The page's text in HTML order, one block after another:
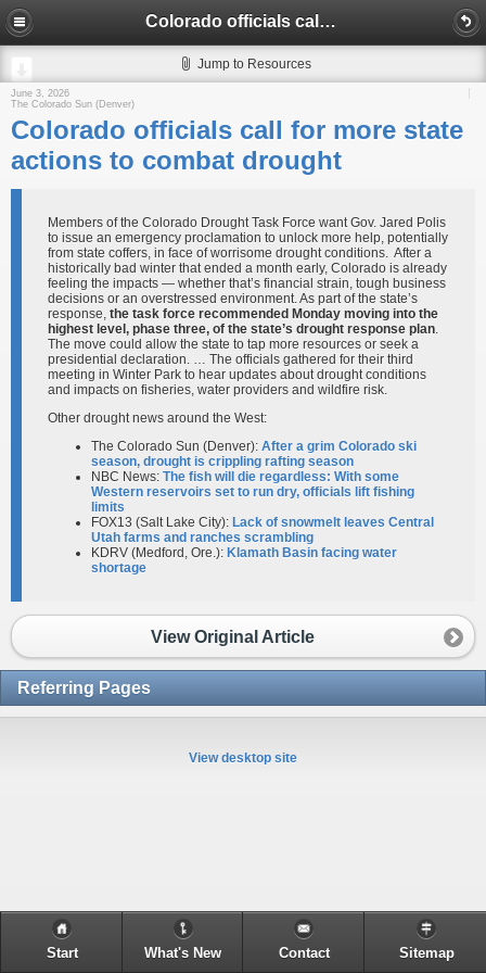
Colorado officials call for more state actions to combat drought
Jump to Resources
June 3, 2026
The Colorado Sun (Denver)
Colorado officials call for more state
actions to combat drought
Members of the Colorado Drought Task Force want Gov. Jared Polis
to issue an emergency proclamation to unlock more help, potentially
from state coffers, in face of worrisome drought conditions. After a
historically bad winter that ended a month early, Colorado is already
feeling the impacts — whether that’s financial strain, tough business
decisions or an overstressed environment. As part of the state’s
response, the task force recommended Monday moving into the
highest level, phase three, of the state’s drought response plan.
The move could allow the state to tap more resources or seek a
presidential declaration. … The officials gathered for their third
meeting in Winter Park to hear updates about drought conditions
and impacts on fisheries, water providers and wildfire risk.
Other drought news around the West:
The Colorado Sun (Denver): After a grim Colorado ski
season, drought is crippling rafting season
NBC News: The fish will die regardless: With some
Western reservoirs set to run dry, officials lift fishing
limits
FOX13 (Salt Lake City): Lack of snowmelt leaves Central
Utah farms and ranches scrambling
KDRV (Medford, Ore.): Klamath Basin facing water
shortage
View Original Article
Referring Pages
View desktop site
Start What's New Contact Sitemap